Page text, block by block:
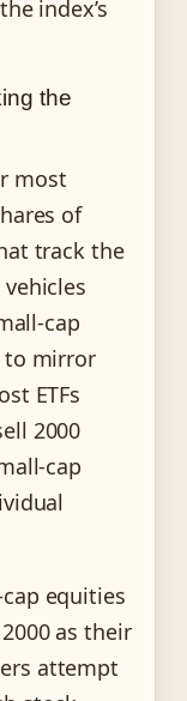
index’s
the
most
of
track the
cap
to mirror
ETFs
2000
cap
equities
as their
attempt